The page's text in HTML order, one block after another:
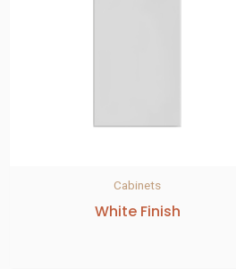
Cabinets
White Finish